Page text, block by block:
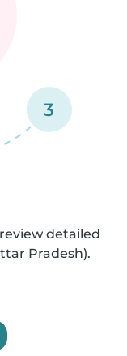
3
detailed
Pradesh).